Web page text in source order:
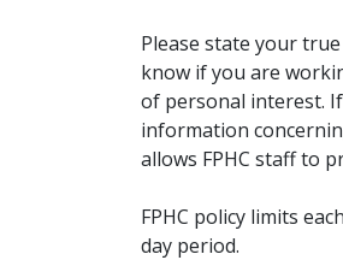
Please state your
know if you are
of personal interest.
information
allows FPHC staff to
FPHC policy limits
day period.